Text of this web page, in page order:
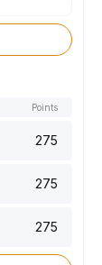
Points
275
275
275